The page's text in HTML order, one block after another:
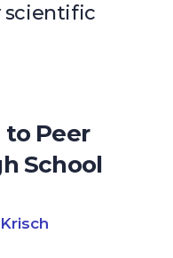
scientific
to Peer
School